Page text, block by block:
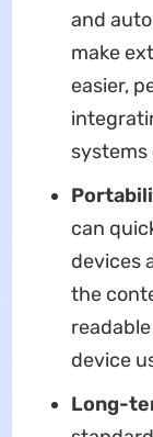
and
make
easier,
systems
can
devices
the
device
Long-